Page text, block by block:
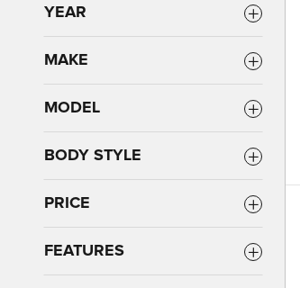
YEAR
MAKE
MODEL
BODY STYLE
PRICE
FEATURES